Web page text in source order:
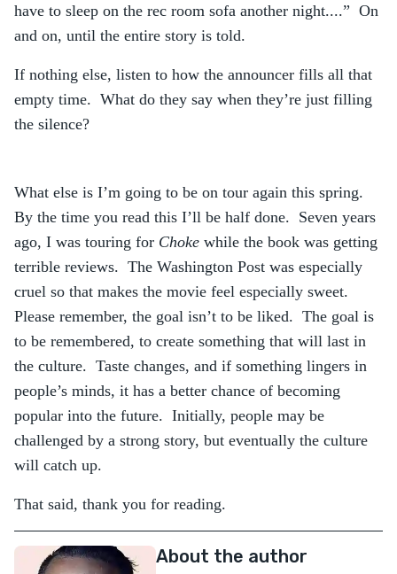
have to sleep on the rec room sofa another night....” On
and on, until the entire story is told.
If nothing else, listen to how the announcer fills all that
empty time. What do they say when they’re just filling
the silence?
What else is I’m going to be on tour again this spring.
By the time you read this I’ll be half done. Seven years
ago, I was touring for Choke while the book was getting
terrible reviews. The Washington Post was especially
cruel so that makes the movie feel especially sweet.
Please remember, the goal isn’t to be liked. The goal is
to be remembered, to create something that will last in
the culture. Taste changes, and if something lingers in
people’s minds, it has a better chance of becoming
popular into the future. Initially, people may be
challenged by a strong story, but eventually the culture
will catch up.
That said, thank you for reading.
About the author